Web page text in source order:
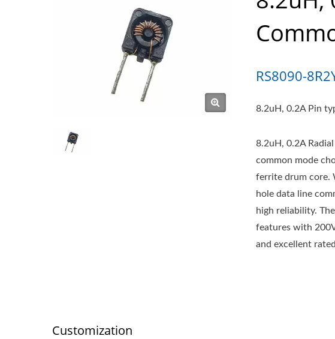
RS8090-
8.2uH, 0.2A Pin
8.2uH, 0.2A
common mode
ferrite drum core.
hole data line
high reliability.
features with
and excellent
Customization